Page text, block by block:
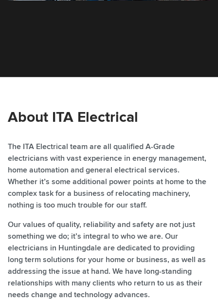
About ITA Electrical
​The ITA Electrical team are all qualified A-Grade
electricians with vast experience in energy management,
home automation and general electrical services.
Whether it’s some additional power points at home to the
complex task for a business of relocating machinery,
nothing is too much trouble for our staff.
​Our values of quality, reliability and safety are not just
something we do; it’s integral to who we are. Our
electricians in Huntingdale are dedicated to providing
long term solutions for your home or business, as well as
addressing the issue at hand. We have long-standing
relationships with many clients who return to us as their
needs change and technology advances.